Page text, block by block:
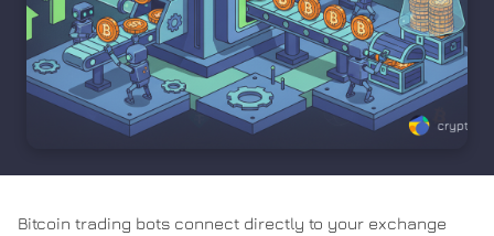
Bitcoin trading bots connect directly to your exchange